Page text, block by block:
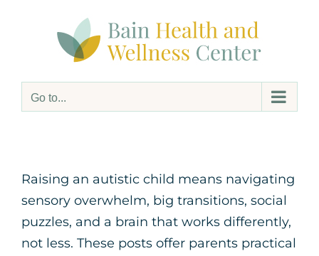
Go to...
Raising an autistic child means navigating
sensory overwhelm, big transitions, social
puzzles, and a brain that works differently,
not less. These posts offer parents practical